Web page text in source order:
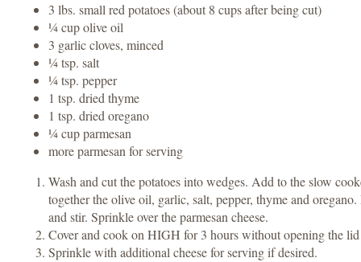
3 lbs. small red potatoes (about 8 cups after being cut)
¼ cup olive oil
3 garlic cloves, minced
¼ tsp. salt
¼ tsp. pepper
1 tsp. dried thyme
1 tsp. dried oregano
¼ cup parmesan
more parmesan for serving
Wash and cut the potatoes into wedges. Add to the slow
together the olive oil, garlic, salt, pepper, thyme and
and stir. Sprinkle over the parmesan cheese.
Cover and cook on HIGH for 3 hours without opening the
Sprinkle with additional cheese for serving if desired.